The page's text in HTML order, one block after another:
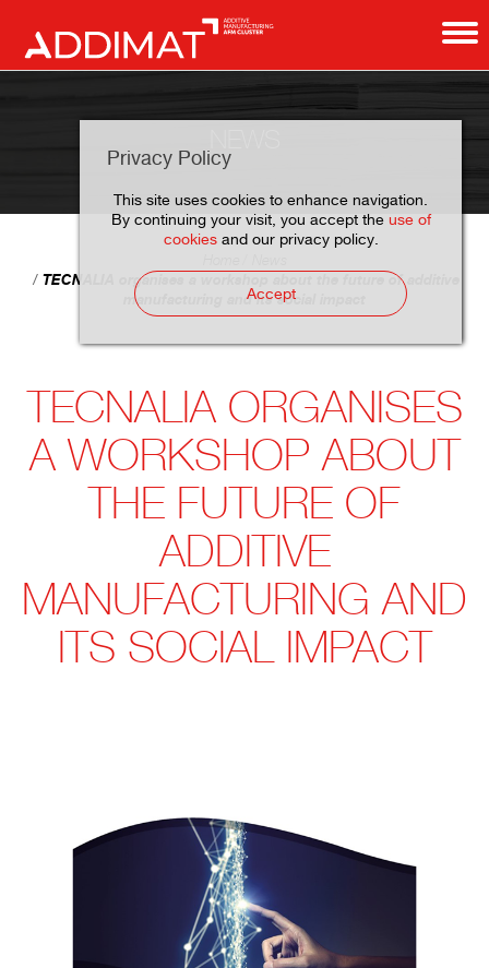
Privacy Policy
This site uses cookies to enhance navigation.
By continuing your visit, you accept the use of
cookiesand our privacy policy.
Accept
TECNALIA organises a workshop about the future of additive
manufacturing and its social impact
TECNALIA ORGANISES
A WORKSHOP ABOUT
THE FUTURE OF
ADDITIVE
MANUFACTURING AND
ITS SOCIAL IMPACT